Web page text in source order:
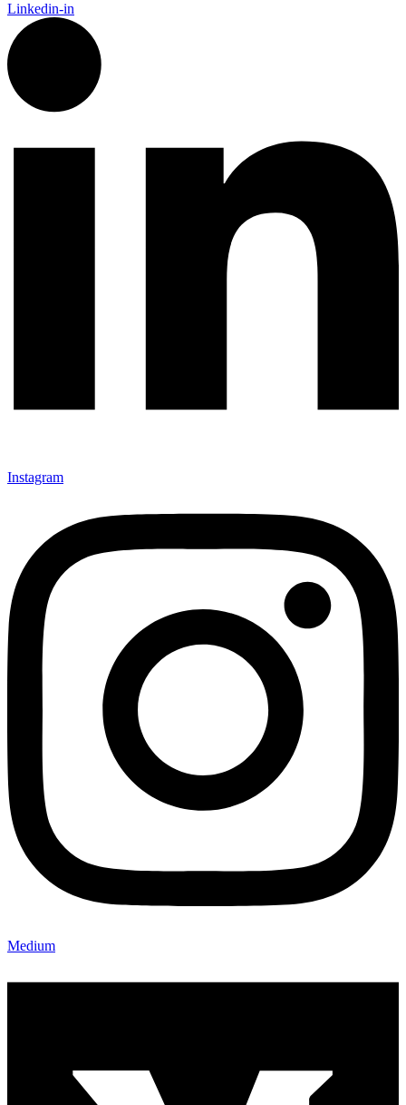
Linkedin-in
Instagram
Medium